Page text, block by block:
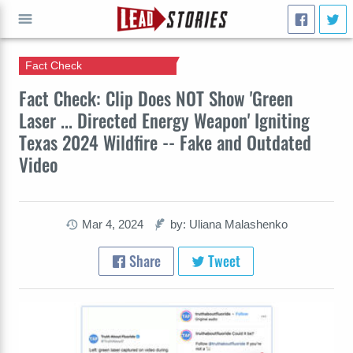
Fact Check: Clip Does NOT Show 'Green
Laser ... Directed Energy Weapon' Igniting
Texas 2024 Wildfire -- Fake and Outdated
Video
Fact Check
Mar 4, 2024 by: Uliana Malashenko
Share Tweet
GO